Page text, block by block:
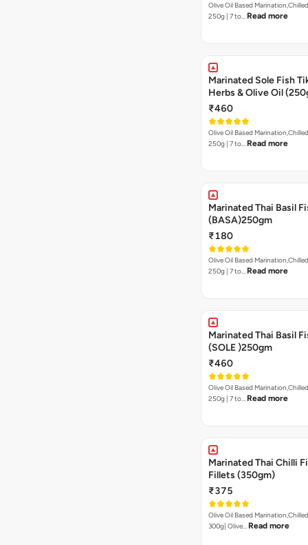
Olive Oil Based
250g | 7 to… Read more
Marinated Sole Fish
Herbs & Olive Oil
₹460
Olive Oil Based
250g | 7 to… Read more
Marinated Thai Basil
(BASA)250gm
₹180
Olive Oil Based
250g | 7 to… Read more
Marinated Thai Basil
(SOLE )250gm
₹460
Olive Oil Based
250g | 7 to… Read more
Marinated Thai Chilli
Fillets (350gm)
₹375
Olive Oil Based
300g| Olive… Read more